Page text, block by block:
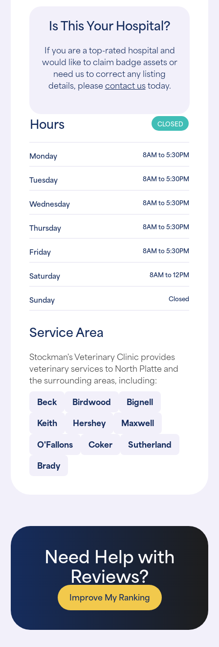
Is This Your Hospital?
If you are a top-rated hospital and
would like to claim badge assets or
need us to correct any listing
details, pleasecontact ustoday.
Hours CLOSED
Monday 8AM to 5:30PM
Tuesday 8AM to 5:30PM
Wednesday 8AM to 5:30PM
Thursday 8AM to 5:30PM
Friday 8AM to 5:30PM
Saturday 8AM to 12PM
Sunday Closed
Service Area
Stockman's Veterinary Clinic provides
veterinary services to North Platte and
the surrounding areas, including:
Beck
Birdwood
Bignell
Keith
Hershey
Maxwell
O'Fallons
Coker
Sutherland
Brady
Need Help with
Reviews?
Improve My Ranking